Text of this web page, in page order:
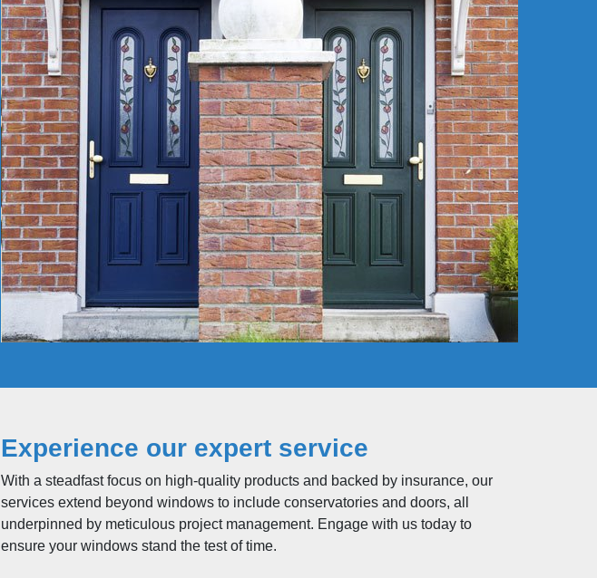
Experience our expert service
With a steadfast focus on high-quality products and backed by insurance, our
services extend beyond windows to include conservatories and doors, all
underpinned by meticulous project management. Engage with us today to
ensure your windows stand the test of time.